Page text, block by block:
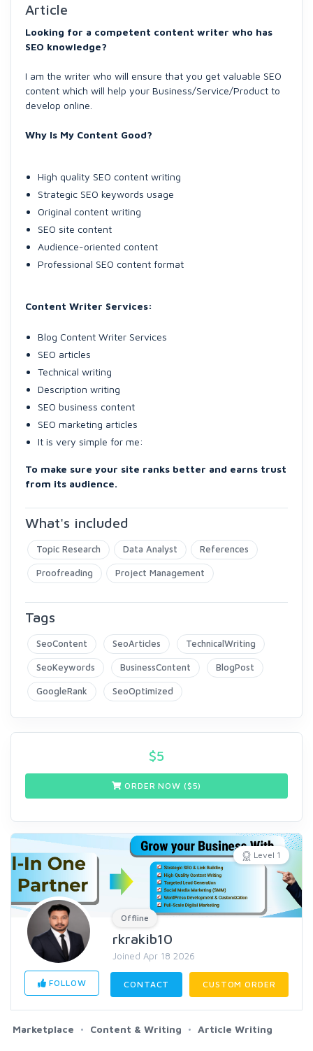
Article
Looking for a competent content writer who has
SEO knowledge?
I am the writer who will ensure that you get valuable SEO
content which will help your Business/Service/Product to
develop online.
Why Is My Content Good?
High quality SEO content writing
Strategic SEO keywords usage
Original content writing
SEO site content
Audience-oriented content
Professional SEO content format
Content Writer Services:
Blog Content Writer Services
SEO articles
Technical writing
Description writing
SEO business content
SEO marketing articles
It is very simple for me:
To make sure your site ranks better and earns trust
from its audience.
What's included
Topic Research Data Analyst References
Proofreading Project Management
Tags
SeoContent SeoArticles TechnicalWriting
SeoKeywords BusinessContent BlogPost
GoogleRank SeoOptimized
$5
ORDER NOW ($5)
Level 1
Offline
rkrakib10
Joined Apr 18 2026
FOLLOW CONTACT CUSTOM ORDER
Marketplace Content & Writing Article Writing